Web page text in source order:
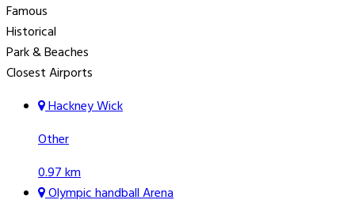
Famous
Historical
Park & Beaches
Closest Airports
Hackney Wick
Other
0.97 km
Olympic handball Arena